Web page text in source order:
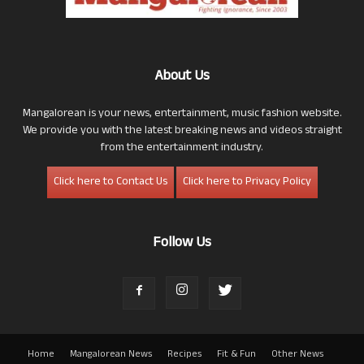
About Us
Mangalorean is your news, entertainment, music fashion website.
We provide you with the latest breaking news and videos straight
from the entertainment industry.
Click here to Contact Us
Click here to Privacy Policy
Follow Us
Home Mangalorean News Recipes Fit & Fun Other News